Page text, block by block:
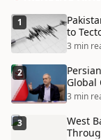
1
to
3 min
2
Global
3 min
3
West